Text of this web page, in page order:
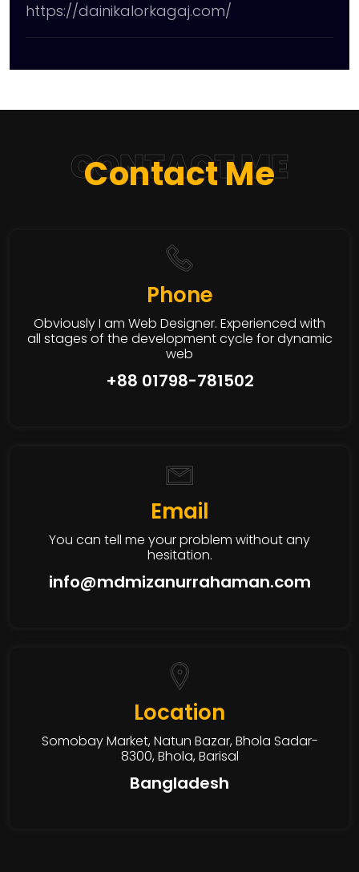
https://dainikalorkagaj.com/
CONTACT ME
Contact Me
Phone
Obviously I am Web Designer. Experienced with
all stages of the development cycle for dynamic
web
+88 01798-781502
Email
You can tell me your problem without any
hesitation.
info@mdmizanurrahaman.com
Location
Somobay Market, Natun Bazar, Bhola Sadar-
8300, Bhola, Barisal
Bangladesh